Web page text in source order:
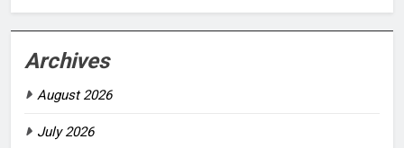
Archives
August 2026
July 2026